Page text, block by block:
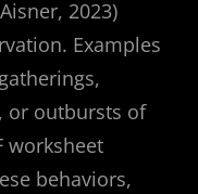
2023)
Examples
or outbursts of
worksheet
behaviors,